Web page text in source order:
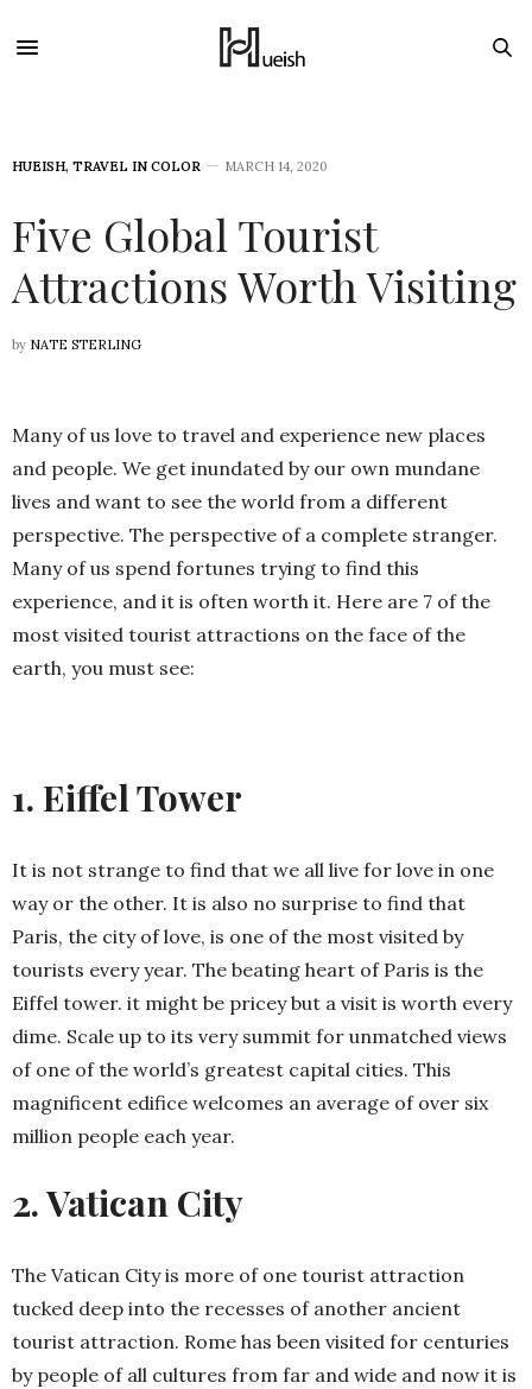
HUEISH, TRAVEL IN COLOR MARCH 14, 2020
Five Global Tourist
Attractions Worth Visiting
by NATE STERLING
Many of us love to travel and experience new places
and people. We get inundated by our own mundane
lives and want to see the world from a different
perspective. The perspective of a complete stranger.
Many of us spend fortunes trying to find this
experience, and it is often worth it. Here are 7 of the
most visited tourist attractions on the face of the
earth, you must see:
1. Eiffel Tower
It is not strange to find that we all live for love in one
way or the other. It is also no surprise to find that
Paris, the city of love, is one of the most visited by
tourists every year. The beating heart of Paris is the
Eiffel tower. it might be pricey but a visit is worth every
dime. Scale up to its very summit for unmatched views
of one of the world’s greatest capital cities. This
magnificent edifice welcomes an average of over six
million people each year.
2. Vatican City
The Vatican City is more of one tourist attraction
tucked deep into the recesses of another ancient
tourist attraction. Rome has been visited for centuries
by people of all cultures from far and wide and now it is